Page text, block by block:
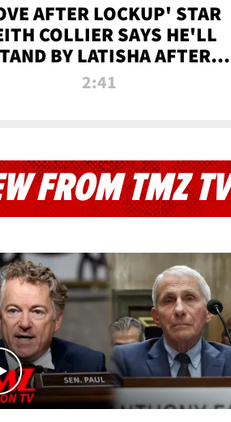
AFTER LOCKUP' STAR
COLLIER SAYS HE'LL
BY LATISHA AFTER
PRISON SENTENCE
2:41
FROM TMZ TV